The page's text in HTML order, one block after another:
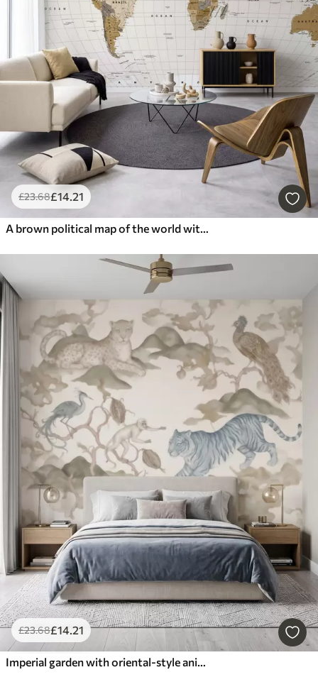
£23.68£14.21
A brown political map of the world with flags in English
£23.68£14.21
Imperial garden with oriental-style animals — monkey, leopard, tiger, peacock, and heron